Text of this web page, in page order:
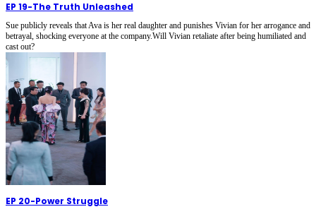
EP 19-The Truth Unleashed
Sue publicly reveals that Ava is her real daughter and punishes Vivian for her arrogance and
betrayal, shocking everyone at the company.Will Vivian retaliate after being humiliated and
cast out?
EP 20-Power Struggle